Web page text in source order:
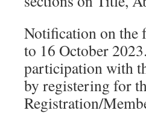
Notification on the
to 16 October
participation with
by registering for
Registration/